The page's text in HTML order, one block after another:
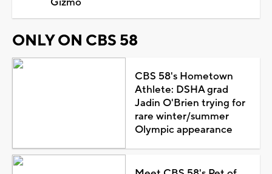
ONLY ON CBS 58
CBS 58's Hometown
Athlete: DSHA grad
Jadin O'Brien trying for
rare winter/summer
Olympic appearance